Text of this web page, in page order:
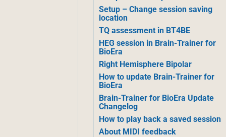
Setup – Change session saving
location
TQ assessment in BT4BE
HEG session in Brain-Trainer for
BioEra
Right Hemisphere Bipolar
How to update Brain-Trainer for
BioEra
Brain-Trainer for BioEra Update
Changelog
How to play back a saved session
About MIDI feedback